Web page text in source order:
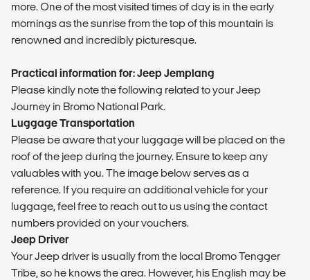
more. One of the most visited times of day is in the early
mornings as the sunrise from the top of this mountain is
renowned and incredibly picturesque.
Practical information for: Jeep Jemplang
Please kindly note the following related to your Jeep
Journey in Bromo National Park.
Luggage Transportation
Please be aware that your luggage will be placed on the
roof of the jeep during the journey. Ensure to keep any
valuables with you. The image below serves as a
reference. If you require an additional vehicle for your
luggage, feel free to reach out to us using the contact
numbers provided on your vouchers.
Jeep Driver
Your Jeep driver is usually from the local Bromo Tengger
Tribe, so he knows the area. However, his English may be